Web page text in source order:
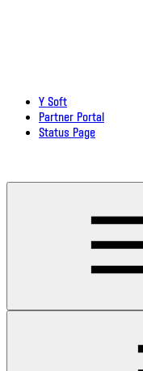
Y Soft
Partner Portal
Status Page